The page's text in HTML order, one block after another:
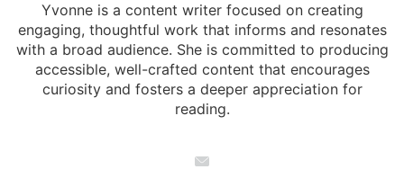
Yvonne is a content writer focused on creating
engaging, thoughtful work that informs and resonates
with a broad audience. She is committed to producing
accessible, well-crafted content that encourages
curiosity and fosters a deeper appreciation for
reading.